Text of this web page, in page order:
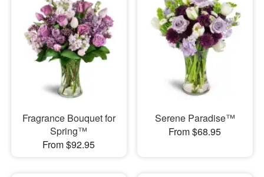
Fragrance Bouquet for
Spring™
From $92.95
Serene Paradise™
From $68.95